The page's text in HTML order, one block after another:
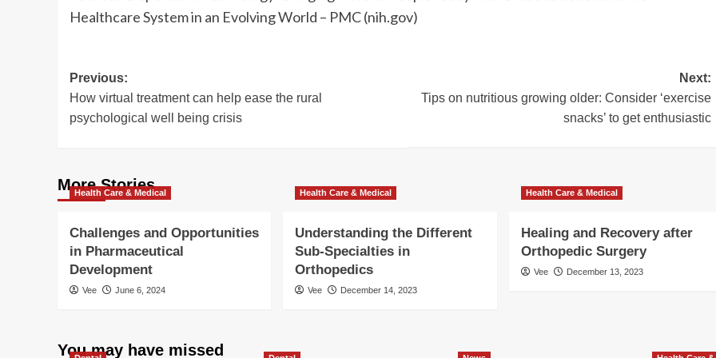
Healthcare System in an Evolving World – PMC (nih.gov)
Post
navigation
Previous:
How virtual treatment can help ease the rural
psychological well being crisis
Next:
Tips on nutritious growing older: Consider ‘exercise
snacks’ to get enthusiastic
More Stories
Health Care & Medical
Challenges and Opportunities
in Pharmaceutical
Development
Vee June 6, 2024
Health Care & Medical
Understanding the Different
Sub-Specialties in
Orthopedics
Vee December 14, 2023
Health Care & Medical
Healing and Recovery after
Orthopedic Surgery
Vee December 13, 2023
You may have missed